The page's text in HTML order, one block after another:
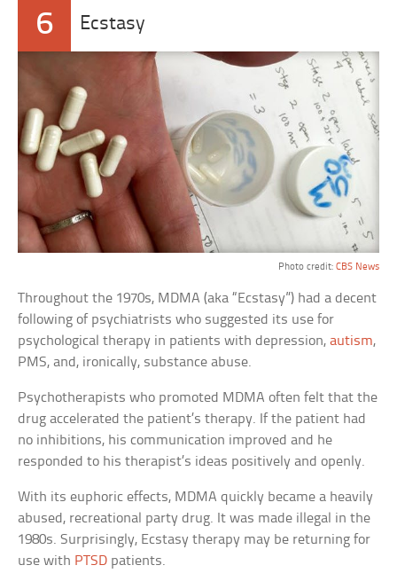
6 Ecstasy
Photo credit: CBS News
Throughout the 1970s, MDMA (aka “Ecstasy”) had a decent
following of psychiatrists who suggested its use for
psychological therapy in patients with depression,autism,
PMS, and, ironically, substance abuse.
Psychotherapists who promoted MDMA often felt that the
drug accelerated the patient’s therapy. If the patient had
no inhibitions, his communication improved and he
responded to his therapist’s ideas positively and openly.
With its euphoric effects, MDMA quickly became a heavily
abused, recreational party drug. It was made illegal in the
1980s. Surprisingly, Ecstasy therapy may be returning for
use with PTSD patients.